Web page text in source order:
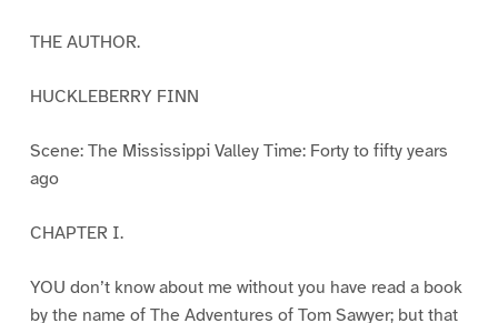
THE AUTHOR.
HUCKLEBERRY FINN
Scene: The Mississippi Valley Time: Forty to fifty years
ago
CHAPTER I.
YOU don’t know about me without you have read a book
by the name of The Adventures of Tom Sawyer; but that